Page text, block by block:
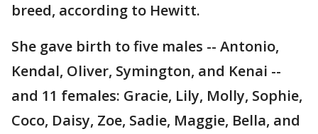
breed, according to Hewitt.
She gave birth to five males -- Antonio,
Kendal, Oliver, Symington, and Kenai --
and 11 females: Gracie, Lily, Molly, Sophie,
Coco, Daisy, Zoe, Sadie, Maggie, Bella, and